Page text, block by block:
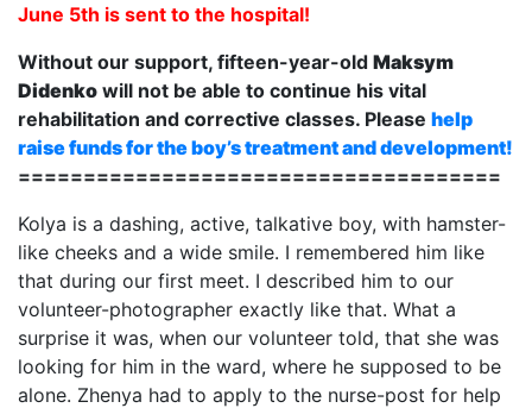
June 5th is sent to the hospital!
Without our support, fifteen-year-old Maksym
Didenko will not be able to continue his vital
rehabilitation and corrective classes. Please help
raise funds for the boy’s treatment and development!
=====================================
Kolya is a dashing, active, talkative boy, with hamster-
like cheeks and a wide smile. I remembered him like
that during our first meet. I described him to our
volunteer-photographer exactly like that. What a
surprise it was, when our volunteer told, that she was
looking for him in the ward, where he supposed to be
alone. Zhenya had to apply to the nurse-post for help